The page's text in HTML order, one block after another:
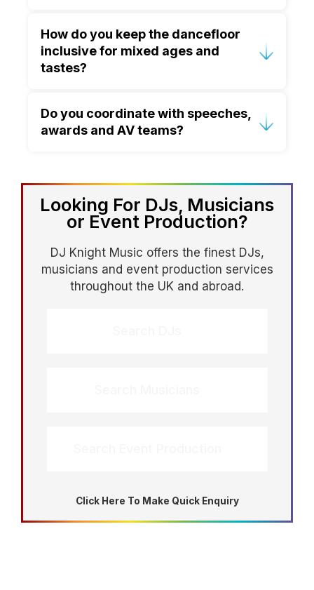
with familiar, feel-good tracks that
encourage participation, then increase
energy as more guests join in.
How do you keep the dancefloor
inclusive for mixed ages and
tastes?
real time, blending genres and eras to
create shared moments—so the
Do you coordinate with speeches,
awards and AV teams?
teams, and keep timing and volume
controlled so formal moments run
smoothly.
Looking For DJs, Musicians
or Event Production?
DJ Knight Music offers the finest DJs,
musicians and event production services
throughout the UK and abroad.
Click Here To Make Quick Enquiry